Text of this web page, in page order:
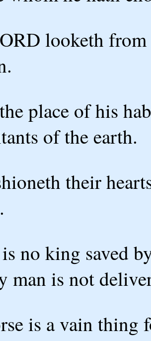
looketh from
place of his
of the earth.
their
no king saved
man is not
is a vain thing